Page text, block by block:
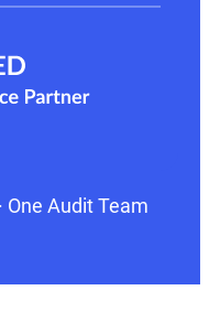
One Audit Team